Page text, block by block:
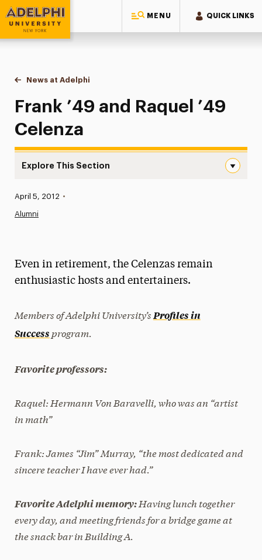
MENU QUICK LINKS
Adelphi University
You are here:
Home
News at Adelphi
Frank ’49 and Raquel ’49 Celenza
Frank ’49 and Raquel ’49
Celenza
Explore This Section
News
Media Experts & Resources
Published:
April 5, 2012 •
Alumni
Even in retirement, the Celenzas remain
enthusiastic hosts and entertainers.
Members of Adelphi University’s Profiles in
Success program.
Favorite professors:
Raquel: Hermann Von Baravelli, who was an “artist
in math”
Frank:James “Jim” Murray, “the most dedicated and
sincere teacher I have ever had.”
Favorite Adelphi memory:Having lunch together
every day, and meeting friends for a bridge game at
the snack bar in Building A.